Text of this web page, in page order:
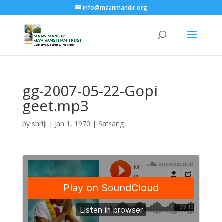
info@maanmandir.org
gg-2007-05-22-Gopi
geet.mp3
by shriji | Jan 1, 1970 | Satsang